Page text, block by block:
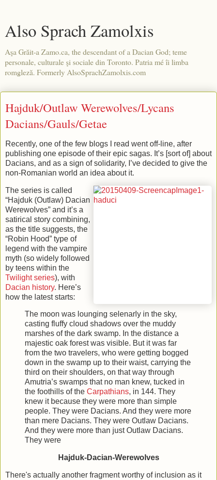
Also Sprach Zamolxis
Aşa Grăit-a Zamo.ca, the descendant of a Dacian God; teme
personale, culturale şi sociale din Toronto. Patria mé îi limba
romgleză. Formerly AlsoSprachZamolxis.com
Hajduk/Outlaw Werewolves/Lycans
Dacians/Gauls/Getae
Recently, one of the few blogs I read went off-line, after
publishing one episode of their epic sagas. It’s [sort of] about
Dacians, and as a sign of solidarity, I’ve decided to give the
non-Romanian world an idea about it.
The series is called
“Hajduk (Outlaw) Dacian
Werewolves” and it’s a
satirical story combining,
as the title suggests, the
“Robin Hood” type of
legend with the vampire
myth (so widely followed
by teens within the
Twilight series), with
Dacian history. Here’s
how the latest starts:
The moon was lounging selenarly in the sky,
casting fluffy cloud shadows over the muddy
marshes of the dark swamp. In the distance a
majestic oak forest was visible. But it was far
from the two travelers, who were getting bogged
down in the swamp up to their waist, carrying the
third on their shoulders, on that way through
Amutria’s swamps that no man knew, tucked in
the foothills of the Carpathians, in 144. They
knew it because they were more than simple
people. They were Dacians. And they were more
than mere Dacians. They were Outlaw Dacians.
And they were more than just Outlaw Dacians.
They were
Hajduk-Dacian-Werewolves
There's actually another fragment worthy of inclusion as it